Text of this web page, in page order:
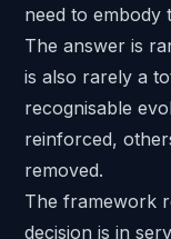
need to embody
The answer is
is also rarely a
recognisable
reinforced,
removed.
The framework
decision is in